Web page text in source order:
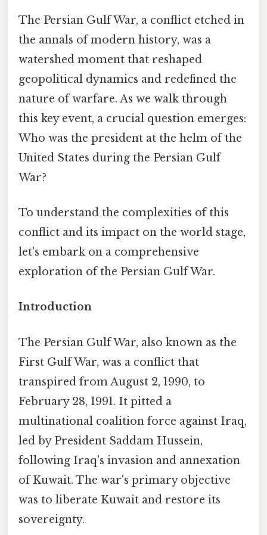
The Persian Gulf War, a conflict etched in
the annals of modern history, was a
watershed moment that reshaped
geopolitical dynamics and redefined the
nature of warfare. As we walk through
this key event, a crucial question emerges:
Who was the president at the helm of the
United States during the Persian Gulf
War?
To understand the complexities of this
conflict and its impact on the world stage,
let's embark on a comprehensive
exploration of the Persian Gulf War.
Introduction
The Persian Gulf War, also known as the
First Gulf War, was a conflict that
transpired from August 2, 1990, to
February 28, 1991. It pitted a
multinational coalition force against Iraq,
led by President Saddam Hussein,
following Iraq's invasion and annexation
of Kuwait. The war's primary objective
was to liberate Kuwait and restore its
sovereignty.